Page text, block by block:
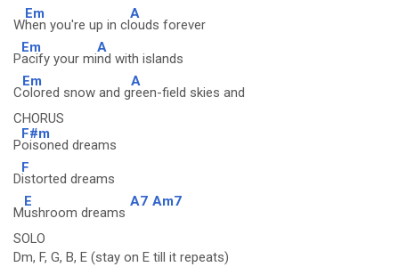
W
Em
hen you're up in cl
A
ouds forever
P
Em
acify your mi
A
nd with islands
C
Em
olored snow and g
A
reen-field skies and
CHORUS
P
F#m
oisoned dreams
D
F
istorted dreams
M
E
ushroom dreams
A7 Am7
SOLO
Dm, F, G, B, E (stay on E till it repeats)